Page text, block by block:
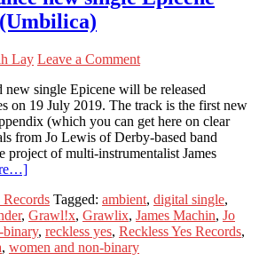
Lay Leave a Comment
single Epicene will be released
on 19 July 2019. The track is the first new
(which you can get here on clear
from Jo Lewis of Derby-based band
of multi-instrumentalist James
Records Tagged: ambient, digital single,
, Grawl!x, Grawlix, James Machin, Jo
binary, reckless yes, Reckless Yes Records,
, women and non-binary